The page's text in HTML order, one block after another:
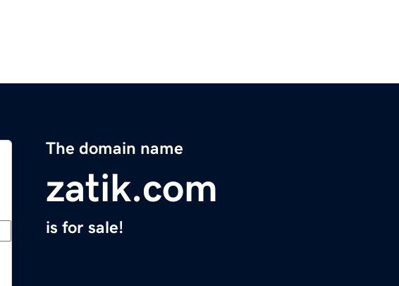
The domain name
zatik.com
is for sale!